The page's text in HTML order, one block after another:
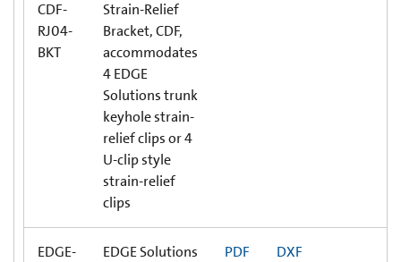
CDF-
RJ04-
BKT
Strain-Relief
Bracket, CDF,
accommodates
4 EDGE
Solutions trunk
keyhole strain-
relief clips or 4
U-clip style
strain-relief
clips
EDGE-
EDGE Solutions
PDF DXF